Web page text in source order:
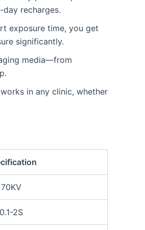
recharges.
exposure time, you get
significantly.
media—from
in any clinic, whether
70KV
0.1-2S